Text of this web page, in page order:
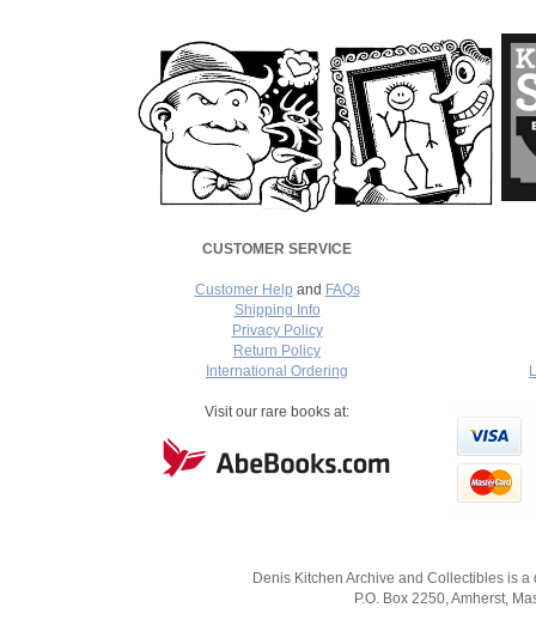
CUSTOMER SERVICE
Customer Help and FAQs
Shipping Info
Privacy Policy
Return Policy
International Ordering
Visit our rare books at:
Denis Kitchen Archive and Collectibles is
P.O. Box 2250, Amherst,